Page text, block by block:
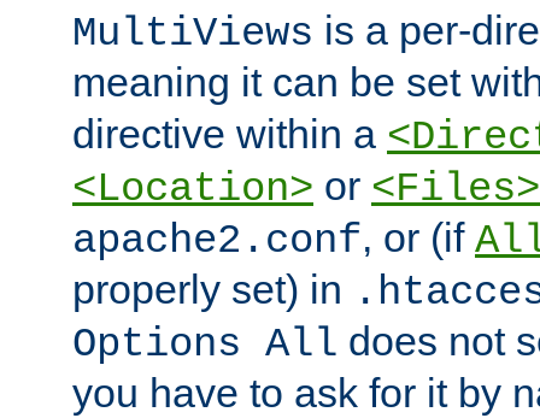
MultiViews is a per-
meaning it can be set
directive within a
<Location> or <Files>
apache2.conf, or (if
properly set) in
Options All does not
you have to ask for it by